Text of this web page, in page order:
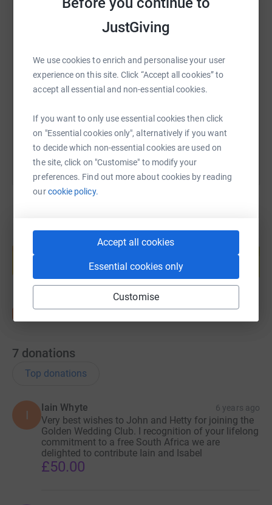
JustGiving
We use cookies to enrich and personalise your user
experience on this site. Click “Accept all cookies” to
accept all essential and non-essential cookies.
If you want to only use essential cookies then click
on "Essential cookies only", alternatively if you want
to decide which non-essential cookies are used on
the site, click on "Customise" to modify your
preferences. Find out more about cookies by reading
ourcookie policy.
Accept all cookies
Essential cookies only
Customise
WhatsAppFacebook Print MessengerLinkedIn
https://www.justgiving.com/fundraising/
Copy link
You can also help by sharing this link on:
Create your own fundraising page and
help support a cause
Start fundraising
7 donations
Top donations
I
Iain Whyte 6 years ago
Very best wishes to John and Hetty for joining the
Golden Wedding Club. I recognition of your lifelong
commitment to a free South Africa we are
delighted to contribute Iain and Isabel
£50.00